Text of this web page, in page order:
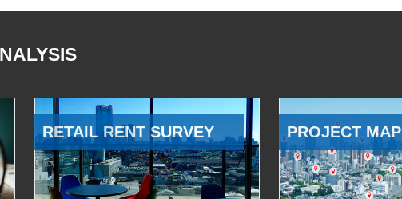
RETAIL RENT SURVEY PROJECT MAP